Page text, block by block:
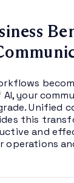
your
Unified
this
and
operations